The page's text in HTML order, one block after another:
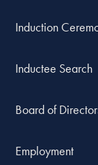
Induction
Inductee Search
Board of
Employment